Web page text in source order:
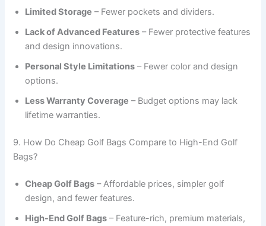
Limited Storage – Fewer pockets and dividers.
Lack of Advanced Features – Fewer protective features
and design innovations.
Personal Style Limitations – Fewer color and design
options.
Less Warranty Coverage – Budget options may lack
lifetime warranties.
9. How Do Cheap Golf Bags Compare to High-End Golf
Bags?
Cheap Golf Bags – Affordable prices, simpler golf
design, and fewer features.
High-End Golf Bags – Feature-rich, premium materials,